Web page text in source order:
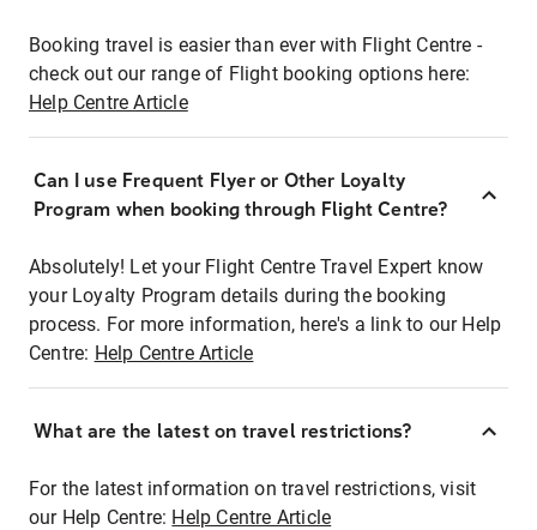
Booking travel is easier than ever with Flight Centre -
check out our range of Flight booking options here:
Help Centre Article
Can I use Frequent Flyer or Other Loyalty
Program when booking through Flight Centre?
Absolutely! Let your Flight Centre Travel Expert know
your Loyalty Program details during the booking
process. For more information, here's a link to our Help
Centre: Help Centre Article
What are the latest on travel restrictions?
For the latest information on travel restrictions, visit
our Help Centre: Help Centre Article